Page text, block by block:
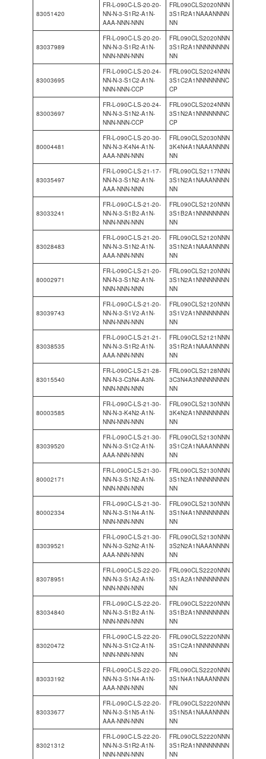
83051420
FR-L-090C-LS-20-20-
NN-N-3-S1R2-A1N-
AAA-NNN-NNN
FRL090CLS2020NNN
3S1R2A1NAAANNNN
NN
83037989
FR-L-090C-LS-20-20-
NN-N-3-S1R2-A1N-
NNN-NNN-NNN
FRL090CLS2020NNN
3S1R2A1NNNNNNNN
NN
83003695
FR-L-090C-LS-20-24-
NN-N-3-S1C2-A1N-
NNN-NNN-CCP
FRL090CLS2024NNN
3S1C2A1NNNNNNNC
CP
83003697
FR-L-090C-LS-20-24-
NN-N-3-S1N2-A1N-
NNN-NNN-CCP
FRL090CLS2024NNN
3S1N2A1NNNNNNNC
CP
80004481
FR-L-090C-LS-20-30-
NN-N-3-K4N4-A1N-
AAA-NNN-NNN
FRL090CLS2030NNN
3K4N4A1NAAANNNN
NN
83035497
FR-L-090C-LS-21-17-
NN-N-3-S1N2-A1N-
AAA-NNN-NNN
FRL090CLS2117NNN
3S1N2A1NAAANNNN
NN
83033241
FR-L-090C-LS-21-20-
NN-N-3-S1B2-A1N-
NNN-NNN-NNN
FRL090CLS2120NNN
3S1B2A1NNNNNNNN
NN
83028483
FR-L-090C-LS-21-20-
NN-N-3-S1N2-A1N-
AAA-NNN-NNN
FRL090CLS2120NNN
3S1N2A1NAAANNNN
NN
80002971
FR-L-090C-LS-21-20-
NN-N-3-S1N2-A1N-
NNN-NNN-NNN
FRL090CLS2120NNN
3S1N2A1NNNNNNNN
NN
83039743
FR-L-090C-LS-21-20-
NN-N-3-S1V2-A1N-
NNN-NNN-NNN
FRL090CLS2120NNN
3S1V2A1NNNNNNNN
NN
83038535
FR-L-090C-LS-21-21-
NN-N-3-S1R2-A1N-
AAA-NNN-NNN
FRL090CLS2121NNN
3S1R2A1NAAANNNN
NN
83015540
FR-L-090C-LS-21-28-
NN-N-3-C3N4-A3N-
NNN-NNN-NNN
FRL090CLS2128NNN
3C3N4A3NNNNNNNN
NN
80003585
FR-L-090C-LS-21-30-
NN-N-3-K4N2-A1N-
NNN-NNN-NNN
FRL090CLS2130NNN
3K4N2A1NNNNNNNN
NN
83039520
FR-L-090C-LS-21-30-
NN-N-3-S1C2-A1N-
AAA-NNN-NNN
FRL090CLS2130NNN
3S1C2A1NAAANNNN
NN
80002171
FR-L-090C-LS-21-30-
NN-N-3-S1N2-A1N-
NNN-NNN-NNN
FRL090CLS2130NNN
3S1N2A1NNNNNNNN
NN
80002334
FR-L-090C-LS-21-30-
NN-N-3-S1N4-A1N-
NNN-NNN-NNN
FRL090CLS2130NNN
3S1N4A1NNNNNNNN
NN
83039521
FR-L-090C-LS-21-30-
NN-N-3-S2N2-A1N-
AAA-NNN-NNN
FRL090CLS2130NNN
3S2N2A1NAAANNNN
NN
83078951
FR-L-090C-LS-22-20-
NN-N-3-S1A2-A1N-
NNN-NNN-NNN
FRL090CLS2220NNN
3S1A2A1NNNNNNNN
NN
83034840
FR-L-090C-LS-22-20-
NN-N-3-S1B2-A1N-
NNN-NNN-NNN
FRL090CLS2220NNN
3S1B2A1NNNNNNNN
NN
83020472
FR-L-090C-LS-22-20-
NN-N-3-S1C2-A1N-
NNN-NNN-NNN
FRL090CLS2220NNN
3S1C2A1NNNNNNNN
NN
83033192
FR-L-090C-LS-22-20-
NN-N-3-S1N4-A1N-
AAA-NNN-NNN
FRL090CLS2220NNN
3S1N4A1NAAANNNN
NN
83033677
FR-L-090C-LS-22-20-
NN-N-3-S1N5-A1N-
AAA-NNN-NNN
FRL090CLS2220NNN
3S1N5A1NAAANNNN
NN
83021312
FR-L-090C-LS-22-20-
NN-N-3-S1R2-A1N-
NNN-NNN-NNN
FRL090CLS2220NNN
3S1R2A1NNNNNNNN
NN